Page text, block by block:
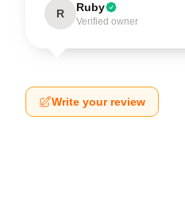
R Ruby
Verified owner
Write your review